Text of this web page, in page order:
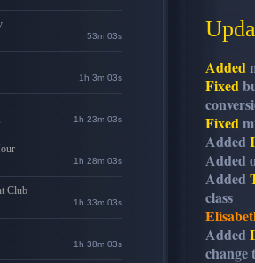
53m 01s
1h 3m 01s
1h 23m 01s
1h 28m 01s
Club
1h 33m 01s
1h 38m 01s
Added
Fixed
Fixed
Added
Added
Added
class
Added
change